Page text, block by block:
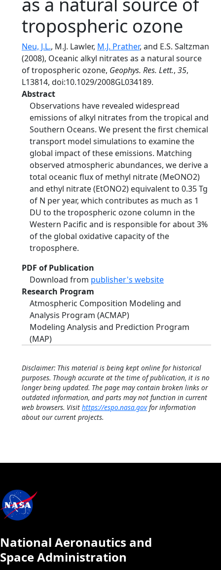
tropospheric ozone
Neu, J.L., M.J. Lawler, M.J. Prather, and E.S. Saltzman
(2008), Oceanic alkyl nitrates as a natural source
of tropospheric ozone, Geophys. Res. Lett., 35,
L13814, doi:10.1029/2008GL034189.
Abstract
Observations have revealed widespread
emissions of alkyl nitrates from the tropical and
Southern Oceans. We present the first chemical
transport model simulations to examine the
global impact of these emissions. Matching
observed atmospheric abundances, we derive a
total oceanic flux of methyl nitrate (MeONO2)
and ethyl nitrate (EtONO2) equivalent to 0.35 Tg
of N per year, which contributes as much as 1
DU to the tropospheric ozone column in the
Western Pacific and is responsible for about 3%
of the global oxidative capacity of the
troposphere.
PDF of Publication
Download from publisher's website
Research Program
Atmospheric Composition Modeling and
Analysis Program (ACMAP)
Modeling Analysis and Prediction Program
(MAP)
Disclaimer: This material is being kept online for historical
purposes. Though accurate at the time of publication, it is no
longer being updated. The page may contain broken links or
outdated information, and parts may not function in current
web browsers. Visit https://espo.nasa.govfor information
about our current projects.
National Aeronautics and
Space Administration